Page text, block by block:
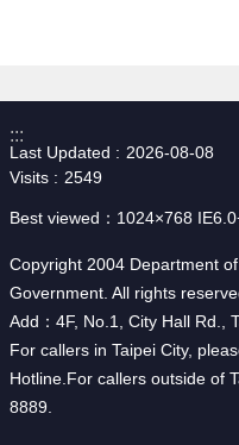
:::
Last Updated
2026-08-08
Visits
2549
Best viewed：1024×768
Copyright 2004 Department
Government. All rights
Add：4F, No.1, City Hall Rd.,
For callers in Taipei City,
Hotline.For callers outside of
8889.